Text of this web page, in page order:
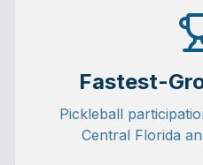
Fastest-
Pickleball
Central Florida